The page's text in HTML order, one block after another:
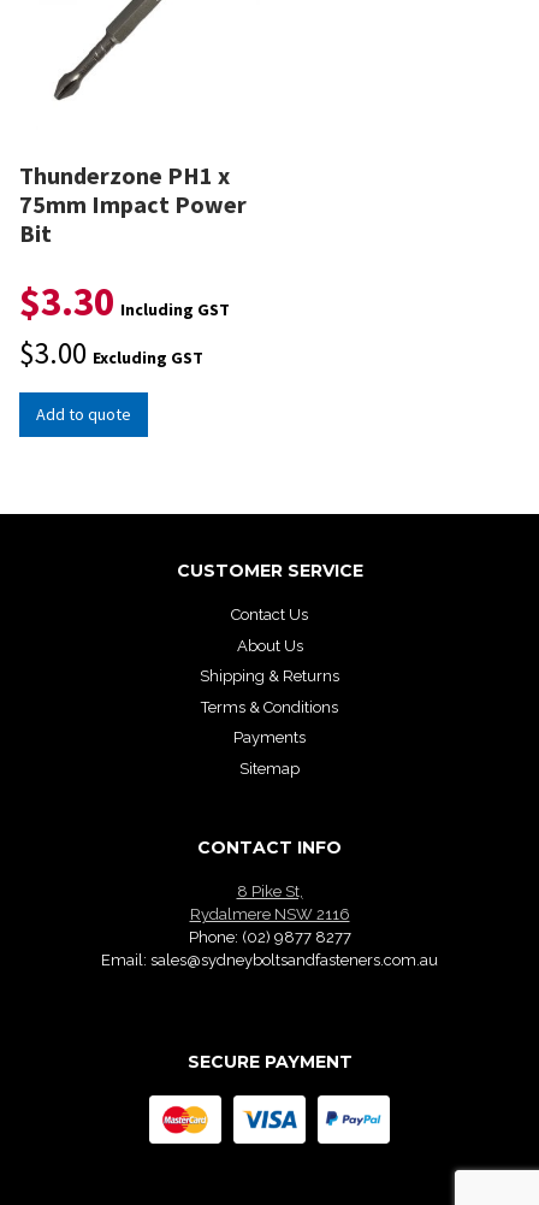
Thunderzone PH1 x
75mm Impact Power
Bit
$3.30 Including GST
$3.00 Excluding GST
Add to quote
CUSTOMER SERVICE
Contact Us
About Us
Shipping & Returns
Terms & Conditions
Payments
Sitemap
CONTACT INFO
8 Pike St,
Rydalmere NSW 2116
Phone: (02) 9877 8277
Email: sales@sydneyboltsandfasteners.com.au
SECURE PAYMENT